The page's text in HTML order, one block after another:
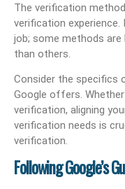
The verification
verification
job; some methods
than others.
Consider the specifics
Google offers.
verification, aligning
verification needs is
verification.
Following Google’s